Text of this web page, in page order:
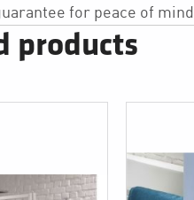
for peace of mind
products